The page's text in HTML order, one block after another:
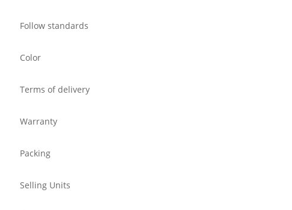
Follow standards
Color
Terms of delivery
Warranty
Packing
Selling Units